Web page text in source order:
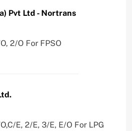
Pvt Ltd - Nortrans
2/O For FPSO
E, 2/E, 3/E, E/O For LPG